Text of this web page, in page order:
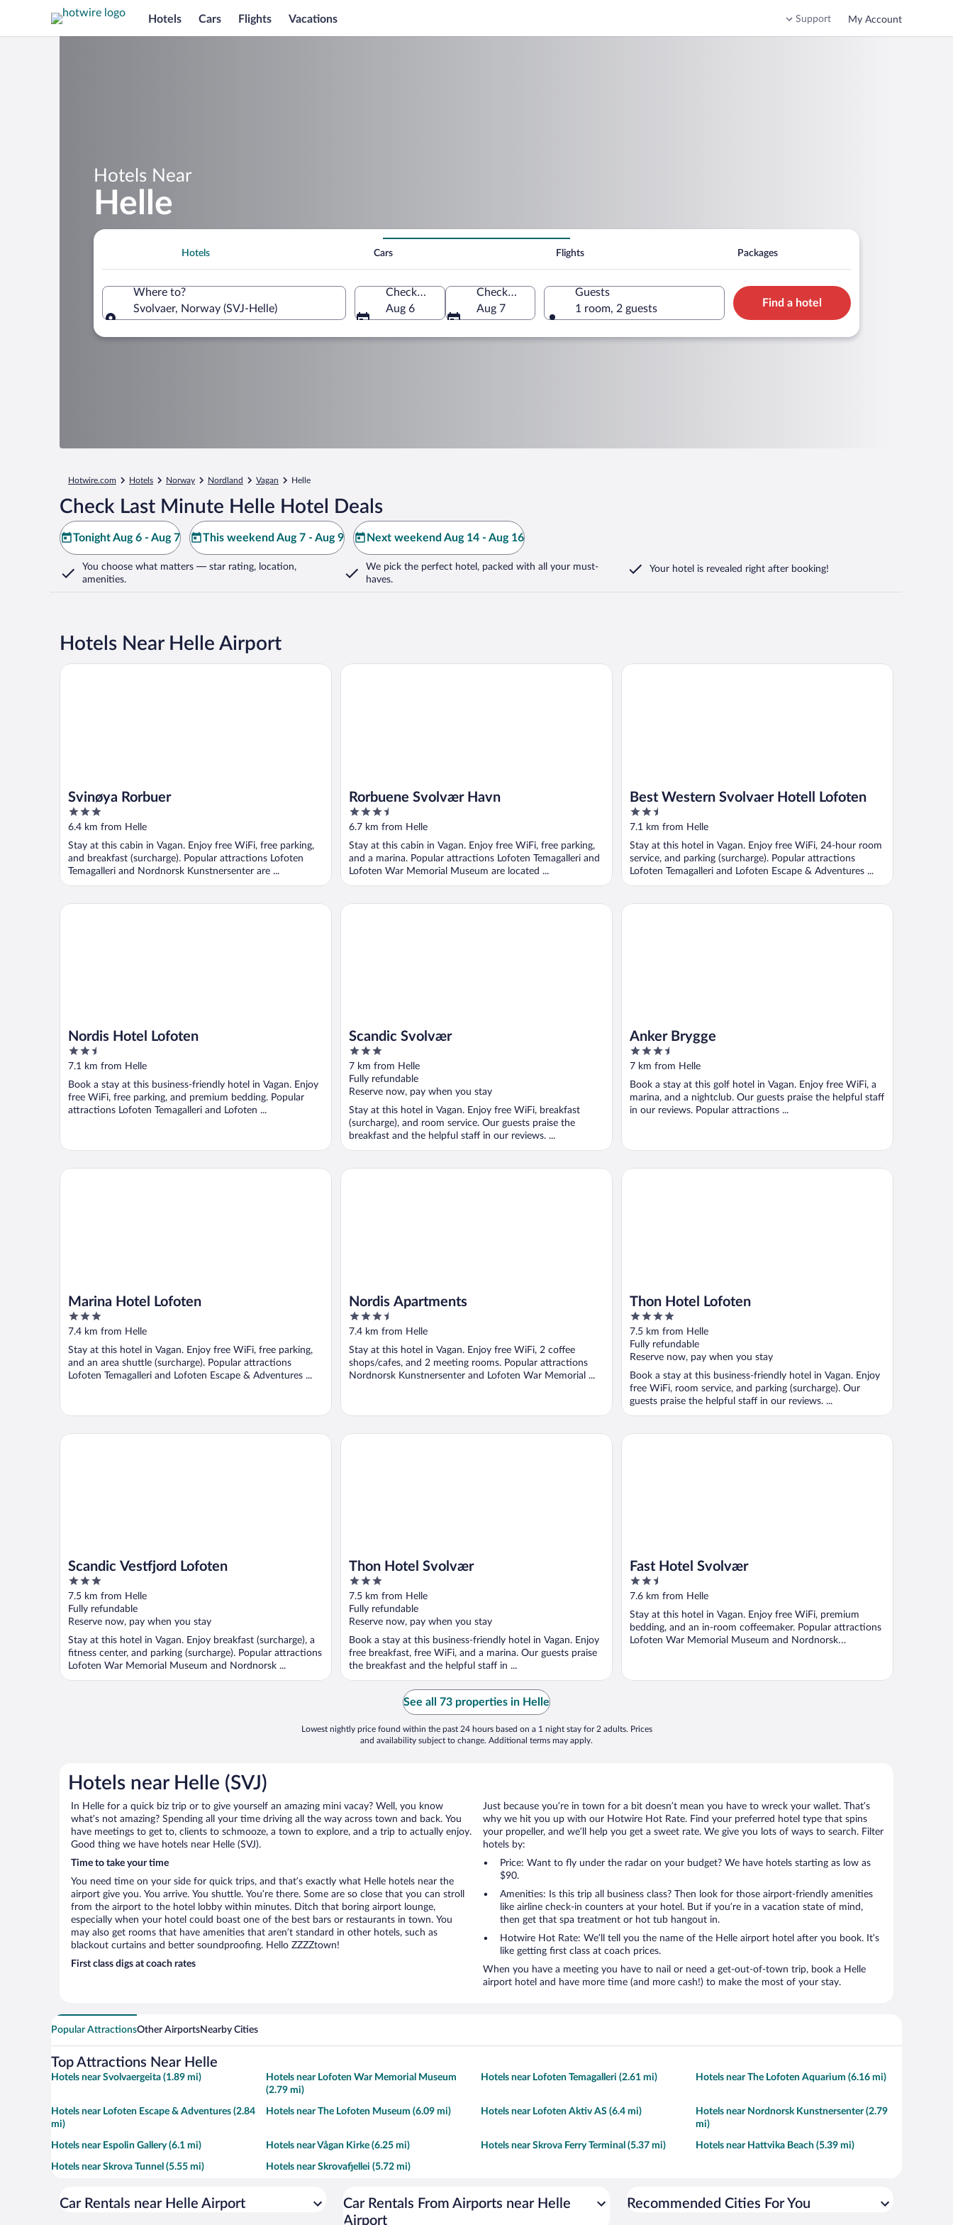
Hotels Cars Flights Vacations Support My Account
Hotels Near
Helle
Hotels Cars Flights Packages
Where to?
Svolvaer, Norway (SVJ-Helle)
Check-in
Aug 6
Check-out
Aug 7
Guests
1 room, 2 guests
Find a hotel
Hotwire.com Hotels Norway Nordland Vagan Helle
Check Last Minute Helle Hotel Deals
Tonight Aug 6 - Aug 7 This weekend Aug 7 - Aug 9 Next weekend Aug 14 - Aug 16
You choose what matters — star rating, location,
amenities.
We pick the perfect hotel, packed with all your must-
haves.
Your hotel is revealed right after booking!
Hotels Near Helle Airport
Svinøya Rorbuer
3
out
5
6.4 km from Helle
Stay at this cabin in Vagan. Enjoy free WiFi, free parking,
and breakfast (surcharge). Popular attractions Lofoten
Temagalleri and Nordnorsk Kunstnersenter are ...
Svinøya Rorbuer
Rorbuene Svolvær Havn
3.5
out
5
6.7 km from Helle
Stay at this cabin in Vagan. Enjoy free WiFi, free parking,
and a marina. Popular attractions Lofoten Temagalleri and
Lofoten War Memorial Museum are located ...
Rorbuene Svolvær Havn
Best Western Svolvaer Hotell Lofoten
2.5
out
5
7.1 km from Helle
Stay at this hotel in Vagan. Enjoy free WiFi, 24-hour room
service, and parking (surcharge). Popular attractions
Lofoten Temagalleri and Lofoten Escape & Adventures ...
Best Western Svolvaer Hotell Lofoten
Nordis Hotel Lofoten
2.5
out
5
7.1 km from Helle
Book a stay at this business-friendly hotel in Vagan. Enjoy
free WiFi, free parking, and premium bedding. Popular
attractions Lofoten Temagalleri and Lofoten ...
Nordis Hotel Lofoten
Scandic Svolvær
3
out
of
5
7 km from Helle
Fully refundable
Reserve now, pay when you stay
Stay at this hotel in Vagan. Enjoy free WiFi, breakfast
(surcharge), and room service. Our guests praise the
breakfast and the helpful staff in our reviews. ...
Scandic Svolvær
Anker Brygge
3.5
out
5
7 km from Helle
Book a stay at this golf hotel in Vagan. Enjoy free WiFi, a
marina, and a nightclub. Our guests praise the helpful staff
in our reviews. Popular attractions ...
Anker Brygge
Marina Hotel Lofoten
3
out
5
7.4 km from Helle
Stay at this hotel in Vagan. Enjoy free WiFi, free parking,
and an area shuttle (surcharge). Popular attractions
Lofoten Temagalleri and Lofoten Escape & Adventures ...
Marina Hotel Lofoten
Nordis Apartments
3.5
out
5
7.4 km from Helle
Stay at this hotel in Vagan. Enjoy free WiFi, 2 coffee
shops/cafes, and 2 meeting rooms. Popular attractions
Nordnorsk Kunstnersenter and Lofoten War Memorial ...
Nordis Apartments
Thon Hotel Lofoten
4
out
of
5
7.5 km from Helle
Fully refundable
Reserve now, pay when you stay
Book a stay at this business-friendly hotel in Vagan. Enjoy
free WiFi, room service, and parking (surcharge). Our
guests praise the helpful staff in our reviews. ...
Thon Hotel Lofoten
Scandic Vestfjord Lofoten
3
out
of
5
7.5 km from Helle
Fully refundable
Reserve now, pay when you stay
Stay at this hotel in Vagan. Enjoy breakfast (surcharge), a
fitness center, and parking (surcharge). Popular attractions
Lofoten War Memorial Museum and Nordnorsk ...
Scandic Vestfjord Lofoten
Thon Hotel Svolvær
3
out
of
5
7.5 km from Helle
Fully refundable
Reserve now, pay when you stay
Book a stay at this business-friendly hotel in Vagan. Enjoy
free breakfast, free WiFi, and a marina. Our guests praise
the breakfast and the helpful staff in ...
Thon Hotel Svolvær
Fast Hotel Svolvær
2.5
out
of
5
7.6 km from Helle
Stay at this hotel in Vagan. Enjoy free WiFi, premium
bedding, and an in-room coffeemaker. Popular attractions
Lofoten War Memorial Museum and Nordnorsk
Fast Hotel Svolvær
See all 73 properties in Helle
Lowest nightly price found within the past 24 hours based on a 1 night stay for 2 adults. Prices
and availability subject to change. Additional terms may apply.
Hotels near Helle (SVJ)
In Helle for a quick biz trip or to give yourself an amazing mini vacay? Well, you know
what’s not amazing? Spending all your time driving all the way across town and back. You
have meetings to get to, clients to schmooze, a town to explore, and a trip to actually enjoy.
Good thing we have hotels near Helle (SVJ).
Time to take your time
You need time on your side for quick trips, and that’s exactly what Helle hotels near the
airport give you. You arrive. You shuttle. You’re there. Some are so close that you can stroll
from the airport to the hotel lobby within minutes. Ditch that boring airport lounge,
especially when your hotel could boast one of the best bars or restaurants in town. You
may also get rooms that have amenities that aren’t standard in other hotels, such as
blackout curtains and better soundproofing. Hello ZZZZtown!
First class digs at coach rates
Just because you’re in town for a bit doesn’t mean you have to wreck your wallet. That’s
why we hit you up with our Hotwire Hot Rate. Find your preferred hotel type that spins
your propeller, and we’ll help you get a sweet rate. We give you lots of ways to search. Filter
hotels by:
Price: Want to fly under the radar on your budget? We have hotels starting as low as
$90.
Amenities: Is this trip all business class? Then look for those airport-friendly amenities
like airline check-in counters at your hotel. But if you’re in a vacation state of mind,
then get that spa treatment or hot tub hangout in.
Hotwire Hot Rate: We’ll tell you the name of the Helle airport hotel after you book. It’s
like getting first class at coach prices.
When you have a meeting you have to nail or need a get-out-of-town trip, book a Helle
airport hotel and have more time (and more cash!) to make the most of your stay.
Popular AttractionsOther AirportsNearby Cities
Top Attractions Near Helle
Hotels near Svolvaergeita (1.89 mi)
Hotels near Lofoten War Memorial Museum
(2.79 mi)
Hotels near Lofoten Temagalleri (2.61 mi) Hotels near The Lofoten Aquarium (6.16 mi)
Hotels near Lofoten Escape & Adventures (2.84
mi)
Hotels near The Lofoten Museum (6.09 mi) Hotels near Lofoten Aktiv AS (6.4 mi)
Hotels near Nordnorsk Kunstnersenter (2.79
mi)
Hotels near Espolin Gallery (6.1 mi) Hotels near Vågan Kirke (6.25 mi) Hotels near Skrova Ferry Terminal (5.37 mi) Hotels near Hattvika Beach (5.39 mi)
Hotels near Skrova Tunnel (5.55 mi) Hotels near Skrovafjellei (5.72 mi)
Car Rentals near Helle Airport
Car Rentals From Airports near Helle
Airport
Recommended Cities For You